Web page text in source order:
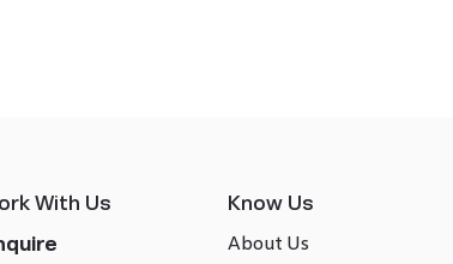
With Us
Know Us
About Us